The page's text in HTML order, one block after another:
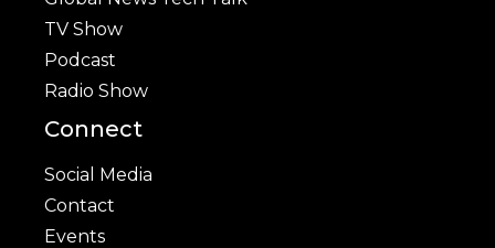
TV Show
Podcast
Radio Show
Connect
Social Media
Contact
Events